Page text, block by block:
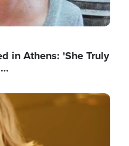
in Athens: 'She Truly